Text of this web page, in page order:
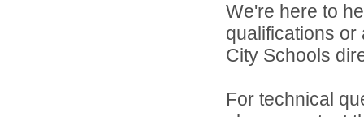
We're here to
qualifications
City Schools
For technical